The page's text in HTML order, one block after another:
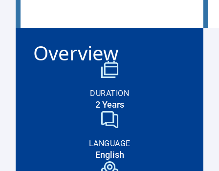
Overview
DURATION
2 Years
LANGUAGE
English